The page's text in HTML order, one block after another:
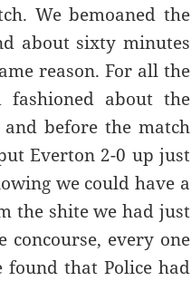
We bemoaned the
about sixty minutes
reason. For all the
about the
and before the match
Everton 2-0 up just
we could have a
the shite we had just
every one
found that Police had